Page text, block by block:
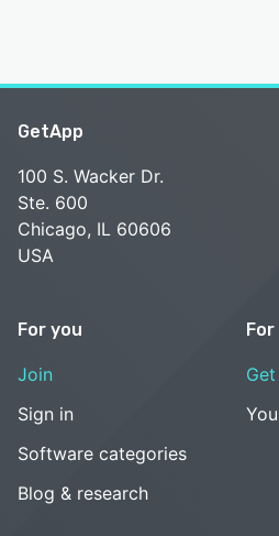
GetApp
100 S. Wacker Dr.
Ste. 600
Chicago, IL 60606
USA
For you
Join
Sign in
Software categories
Blog & research